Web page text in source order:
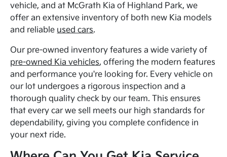
vehicle, and at McGrath Kia of Highland Park, we
offer an extensive inventory of both new Kia models
and reliable used cars.
Our pre-owned inventory features a wide variety of
pre-owned Kia vehicles, offering the modern features
and performance you're looking for. Every vehicle on
our lot undergoes a rigorous inspection and a
thorough quality check by our team. This ensures
that every car we sell meets our high standards for
dependability, giving you complete confidence in
your next ride.